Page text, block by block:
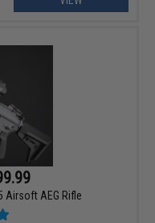
Airsoft AEG Rifle